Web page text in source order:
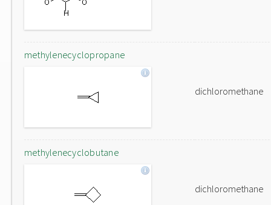
methylenecyclopropane
dichloromethane
methylenecyclobutane
dichloromethane